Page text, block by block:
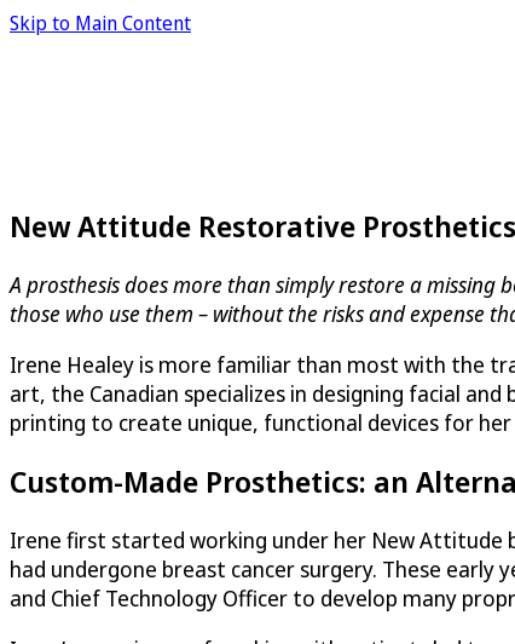
Skip to Main Content
New Attitude Restorative
A prosthesis does more than simply restore a
those who use them – without the risks and expense
Irene Healey is more familiar than most with the
art, the Canadian specializes in designing facial
printing to create unique, functional devices for her
Custom-Made Prosthetics: an
Irene first started working under her New Attitude
had undergone breast cancer surgery. These
and Chief Technology Officer to develop many